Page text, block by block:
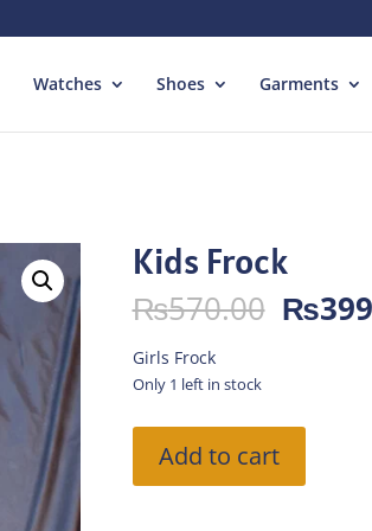
Watches Shoes Garments
Kids Frock
₨570.00
price
₨
Girls Frock
Only 1 left in stock
Frock
quantity
Add to cart